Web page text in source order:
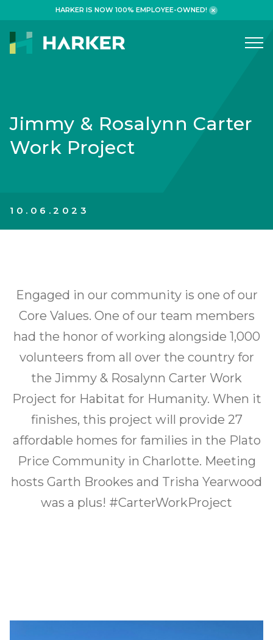
HARKER IS NOW 100% EMPLOYEE-OWNED!
HEALTHCARE
RETAIL FINANCIAL
Let’s Build Together
Jimmy & Rosalynn Carter
Work Project
10.06.2023
Engaged in our community is one of our
Core Values. One of our team members
had the honor of working alongside 1,000
volunteers from all over the country for
the Jimmy & Rosalynn Carter Work
Project for Habitat for Humanity. When it
finishes, this project will provide 27
affordable homes for families in the Plato
Price Community in Charlotte. Meeting
hosts Garth Brookes and Trisha Yearwood
was a plus! #CarterWorkProject